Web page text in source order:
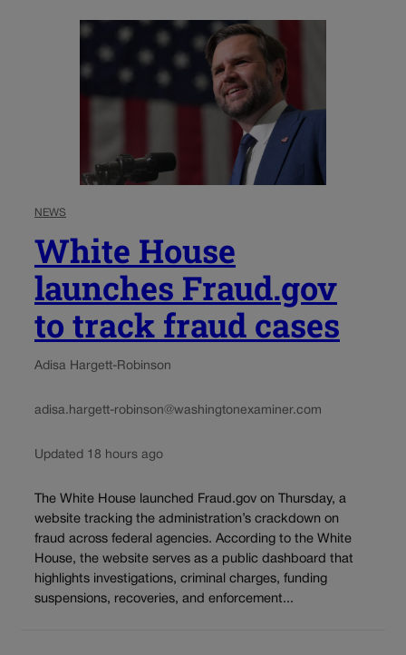
NEWS
White House
launches Fraud.gov
to track fraud cases
Adisa Hargett-Robinson
adisa.hargett-robinson@washingtonexaminer.com
Updated 18 hours ago
The White House launched Fraud.gov on Thursday, a
website tracking the administration’s crackdown on
fraud across federal agencies. According to the White
House, the website serves as a public dashboard that
highlights investigations, criminal charges, funding
suspensions, recoveries, and enforcement...